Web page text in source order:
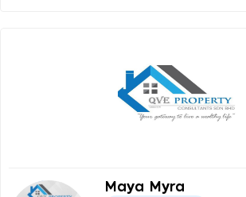
Maya Myra